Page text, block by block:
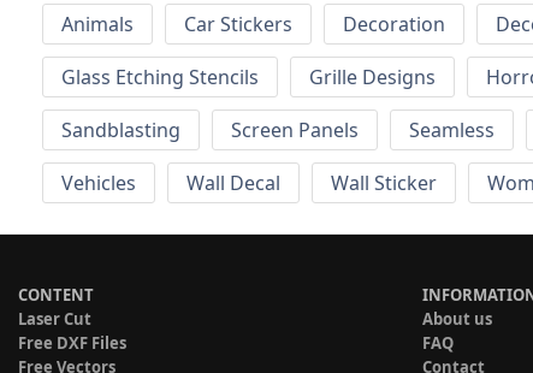
Animals Car Stickers Decoration
Glass Etching Stencils
Grille Designs
Sandblasting
Screen Panels Seamless
Vehicles
Wall Decal Wall Sticker
CONTENT
Laser Cut
Free DXF Files
Free Vectors
About us
FAQ
Contact